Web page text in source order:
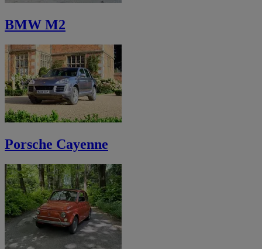
BMW M2
Porsche Cayenne